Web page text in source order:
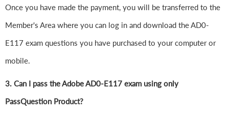
Once you have made the payment, you will be transferred to the
Member's Area where you can log in and download the AD0-
E117 exam questions you have purchased to your computer or
mobile.
3. Can I pass the Adobe AD0-E117 exam using only
PassQuestion Product?